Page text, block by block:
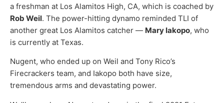
a freshman at Los Alamitos High, CA, which is coached by
Rob Weil. The power-hitting dynamo reminded TLI of
another great Los Alamitos catcher — Mary Iakopo, who
is currently at Texas.
Nugent, who ended up on Weil and Tony Rico’s
Firecrackers team, and Iakopo both have size,
tremendous arms and devastating power.